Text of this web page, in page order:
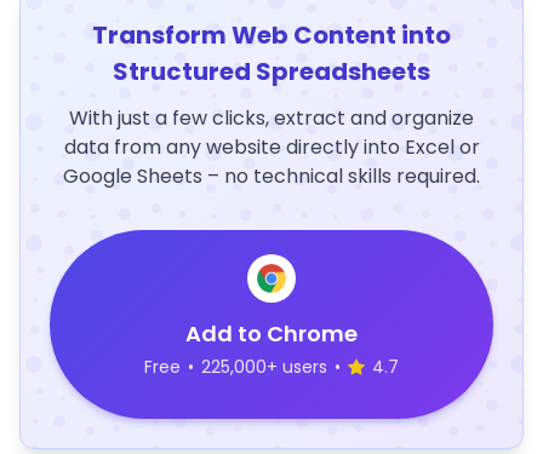
Transform Web Content into
Structured Spreadsheets
With just a few clicks, extract and organize
data from any website directly into Excel or
Google Sheets – no technical skills required.
Add to Chrome
Free • 225,000+ users • 4.7